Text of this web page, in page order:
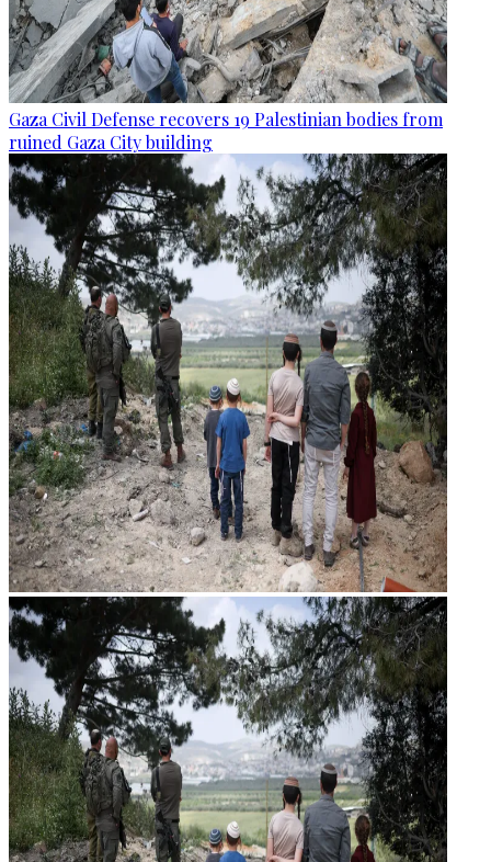
Gaza Civil Defense recovers 19 Palestinian bodies from
ruined Gaza City building